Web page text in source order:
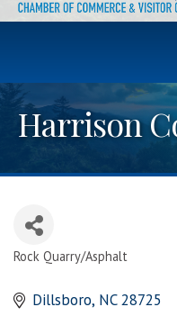
Harrison
Categories
Rock Quarry/Asphalt
Dillsboro NC 28725